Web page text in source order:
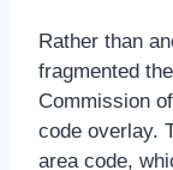
Rather than
fragmented
Commission
code overlay.
area code,